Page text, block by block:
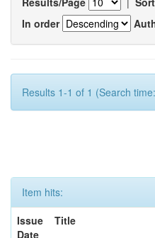
In order
Results 1-1 of 1 (Search
Item hits:
Issue
Date
Title